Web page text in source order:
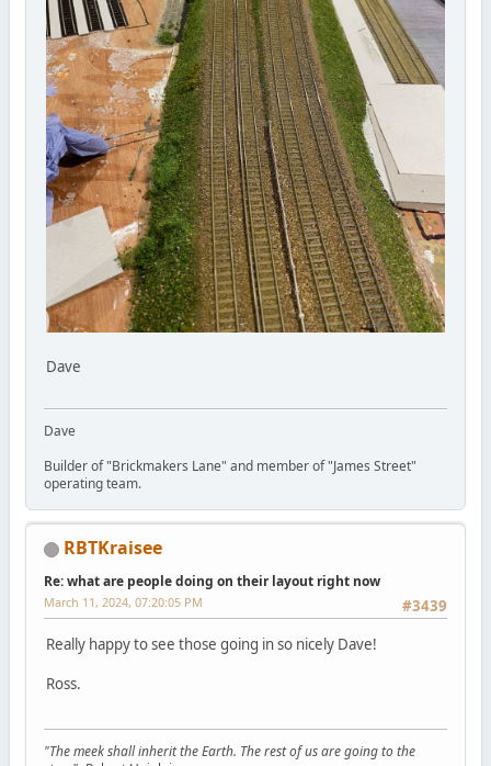
Dave
Dave
Builder of "Brickmakers Lane" and member of "James Street"
operating team.
RBTKraisee
Re: what are people doing on their layout right now
#3439
March 11, 2024, 07:20:05 PM
Really happy to see those going in so nicely Dave!
Ross.
"The meek shall inherit the Earth. The rest of us are going to the